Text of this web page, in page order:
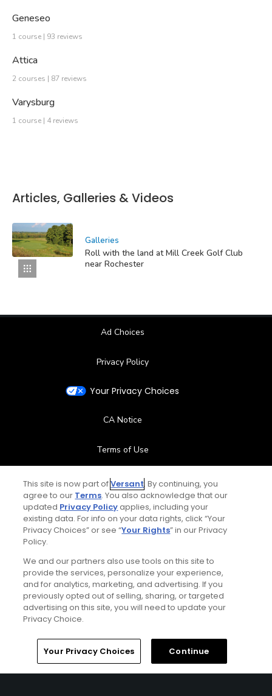
Geneseo
1 course | 93 reviews
Attica
2 courses | 87 reviews
Varysburg
1 course | 4 reviews
Articles, Galleries & Videos
Galleries
Roll with the land at Mill Creek Golf Club
near Rochester
Ad Choices
Privacy Policy
Your Privacy Choices
CA Notice
Terms of Use
Contact Us
FAQ
Special Offers
Stay Connected
© Copyright 2026 GolfPass. All rights reserved.
This site is now part ofVersant. By continuing, you
agree to our Terms. You also acknowledge that our
updated Privacy Policyapplies, including your
existing data. For info on your data rights, click “Your
Privacy Choices” or see “Your Rights” in our Privacy
Policy.
We and our partners also use tools on this site to
provide the services, personalize your experience,
and for analytics, marketing, and advertising. If you
previously opted out of selling, sharing, or targeted
advertising on this site, you will need to update your
Privacy Choice.
Your Privacy Choices Continue